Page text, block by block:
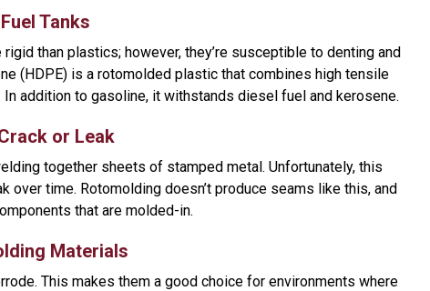
Tanks
than plastics; however, they’re susceptible to denting and
(HDPE) is a rotomolded plastic that combines high tensile
addition to gasoline, it withstands diesel fuel and kerosene.
or Leak
together sheets of stamped metal. Unfortunately, this
over time. Rotomolding doesn’t produce seams like this, and
that are molded-in.
Materials
This makes them a good choice for environments where